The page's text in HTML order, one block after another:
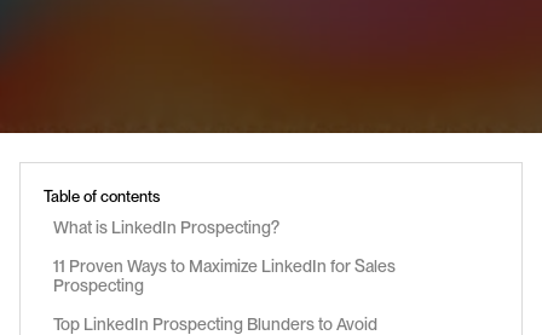
Table of contents
What is LinkedIn Prospecting?
11 Proven Ways to Maximize LinkedIn for Sales
Prospecting
Top LinkedIn Prospecting Blunders to Avoid